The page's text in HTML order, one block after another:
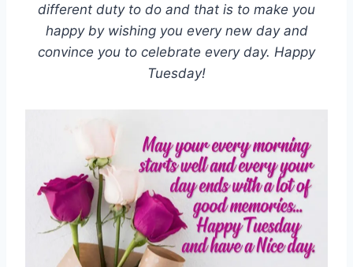
different duty to do and that is to make you
happy by wishing you every new day and
convince you to celebrate every day. Happy
Tuesday!